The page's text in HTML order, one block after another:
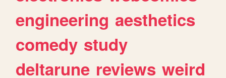
engineering aesthetics
comedy study
deltarune reviews weird